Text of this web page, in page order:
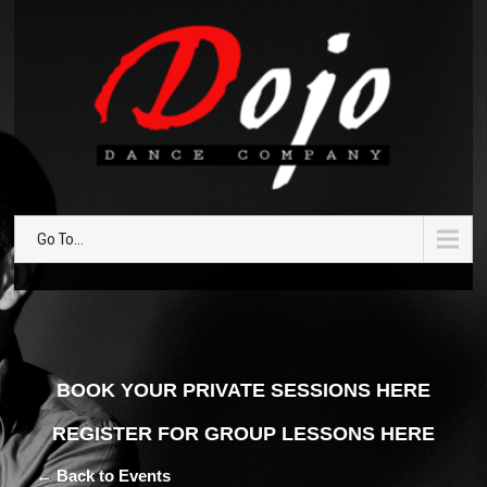
Go To...
BOOK YOUR PRIVATE SESSIONS HERE
REGISTER FOR GROUP LESSONS HERE
← Back to Events